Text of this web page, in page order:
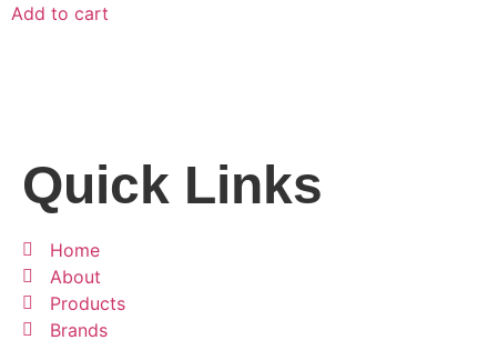
Add to cart
Quick Links
Home
About
Products
Brands